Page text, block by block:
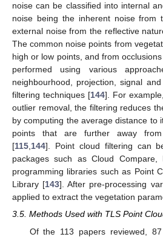
noise can be classified into internal
noise being the inherent noise from
external noise from the reflective
The common noise points from
high or low points, and from
performed using various
neighbourhood, projection, signal
filtering techniques [144]. For
outlier removal, the filtering reduces
by computing the average distance to
points that are further away
[115,144]. Point cloud filtering can
packages such as Cloud Compare,
programming libraries such as Point
Library [143]. After pre-processing
applied to extract the vegetation
3.5. Methods Used with TLS Point
Of the 113 papers reviewed,